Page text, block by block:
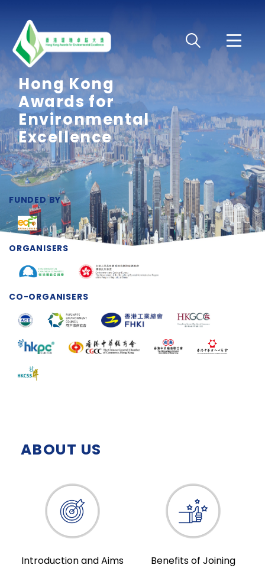
Hong Kong
Awards for
Environmental
Excellence
FUNDED BY
ORGANISERS
CO-ORGANISERS
ABOUT US
Introduction and Aims
Benefits of Joining